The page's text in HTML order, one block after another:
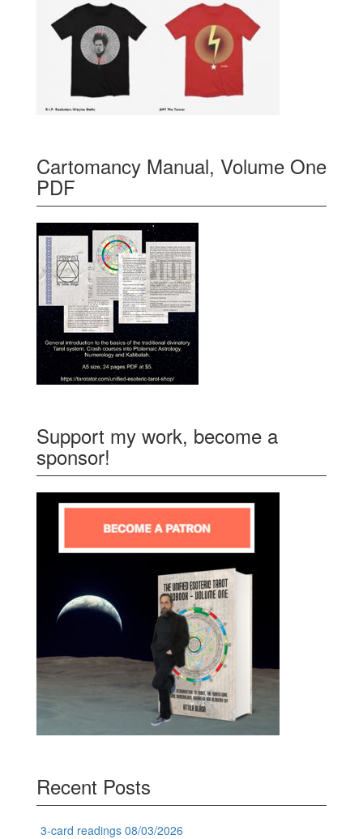
Cartomancy Manual, Volume One
PDF
Support my work, become a
sponsor!
Recent Posts
3-card readings 08/03/2026